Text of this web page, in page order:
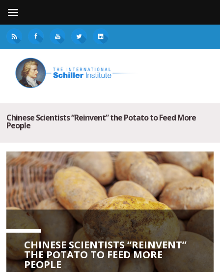
Chinese Scientists “Reinvent” the Potato to Feed More
People
CHINESE SCIENTISTS “REINVENT”
THE POTATO TO FEED MORE
PEOPLE